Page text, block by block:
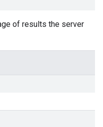
of results the server